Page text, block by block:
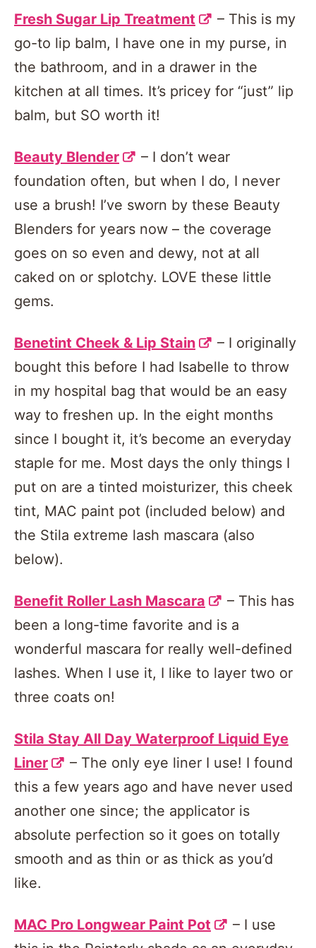
Fresh Sugar Lip Treatment
– This is my
go-to lip balm, I have one in my purse, in
the bathroom, and in a drawer in the
kitchen at all times. It’s pricey for “just” lip
balm, but SO worth it!
Beauty Blender
– I don’t wear
foundation often, but when I do, I never
use a brush! I’ve sworn by these Beauty
Blenders for years now – the coverage
goes on so even and dewy, not at all
caked on or splotchy. LOVE these little
gems.
Benetint Cheek & Lip Stain
– I originally
bought this before I had Isabelle to throw
in my hospital bag that would be an easy
way to freshen up. In the eight months
since I bought it, it’s become an everyday
staple for me. Most days the only things I
put on are a tinted moisturizer, this cheek
tint, MAC paint pot (included below) and
the Stila extreme lash mascara (also
below).
Benefit Roller Lash Mascara
– This has
been a long-time favorite and is a
wonderful mascara for really well-defined
lashes. When I use it, I like to layer two or
three coats on!
Stila Stay All Day Waterproof Liquid Eye
Liner
– The only eye liner I use! I found
this a few years ago and have never used
another one since; the applicator is
absolute perfection so it goes on totally
smooth and as thin or as thick as you’d
like.
MAC Pro Longwear Paint Pot
– I use